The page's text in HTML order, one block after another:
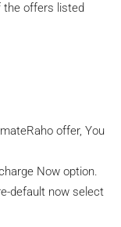
the offers listed
offer, You
Now option.
default now select